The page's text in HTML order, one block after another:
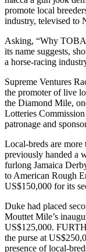
promote local
industry, televised to
Asking, “Why
its name suggests,
a horse-racing
Supreme Ventures
the promoter of live
the Diamond Mile,
Lotteries
patronage and
Local-breds are
previously handed a
furlong Jamaica
to American Rough
US$150,000 for its
Duke had placed
Mouttet Mile’s
US$125,000.
the purse at
presence of local-